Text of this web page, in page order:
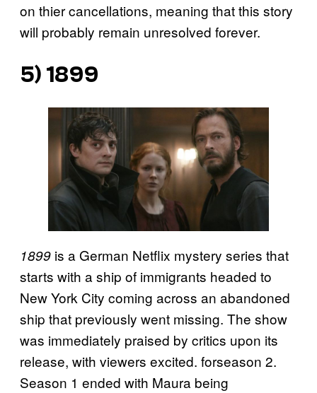
on thier cancellations, meaning that this story
will probably remain unresolved forever.
5) 1899
1899 is a German Netflix mystery series that
starts with a ship of immigrants headed to
New York City coming across an abandoned
ship that previously went missing. The show
was immediately praised by critics upon its
release, with viewers excited. forseason 2.
Season 1 ended with Maura being